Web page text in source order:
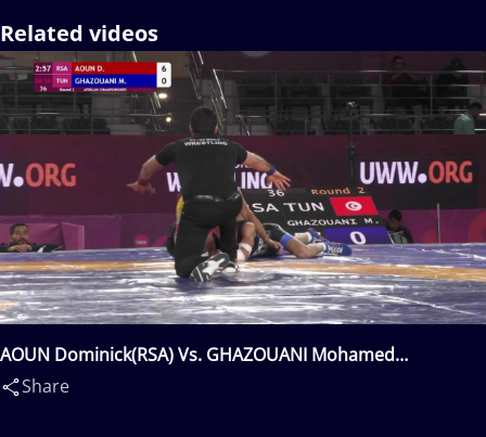
Related videos
AOUN Dominick(RSA) Vs. GHAZOUANI Mohamed
Rayen(TUN)
Share